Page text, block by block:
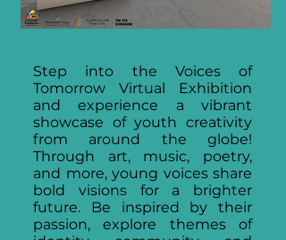
Step into the Voices of
Tomorrow Virtual Exhibition
and experience a vibrant
showcase of youth creativity
from around the globe!
Through art, music, poetry,
and more, young voices share
bold visions for a brighter
future. Be inspired by their
passion, explore themes of